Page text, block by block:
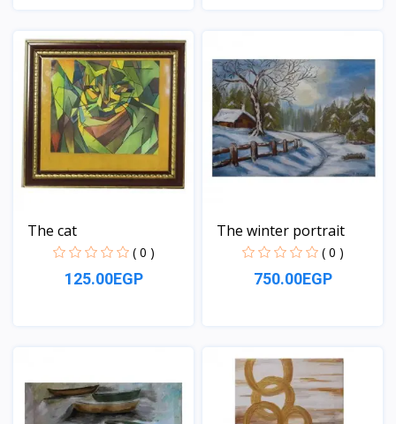
The cat
( 0 )
125.00EGP
The winter portrait
( 0 )
750.00EGP